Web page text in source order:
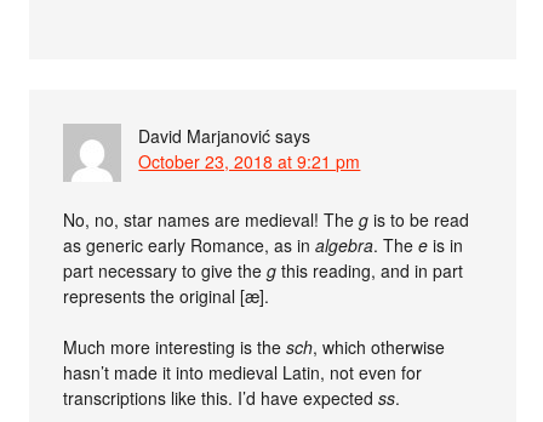
David Marjanović says
October 23, 2018 at 9:21 pm
No, no, star names are medieval! Theg is to be read
as generic early Romance, as inalgebra. Thee is in
part necessary to give theg this reading, and in part
represents the original [æ].
Much more interesting is thesch, which otherwise
hasn’t made it into medieval Latin, not even for
transcriptions like this. I’d have expectedss.